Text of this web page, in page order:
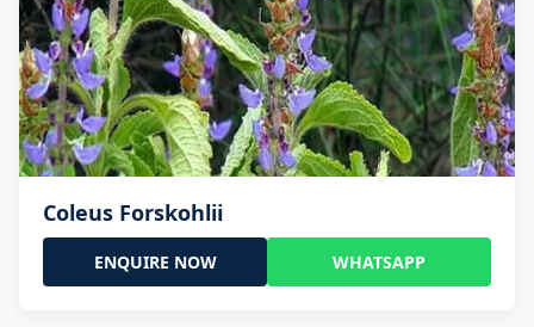
Coleus Forskohlii
ENQUIRE NOW WHATSAPP